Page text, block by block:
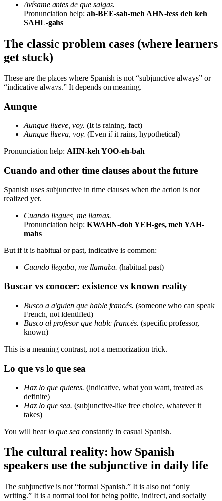
Avísame antes de que salgas.
Pronunciation help: ah-BEE-sah-meh AHN-tess deh keh
SAHL-gahs
The classic problem cases (where learners
get stuck)
These are the places where Spanish is not “subjunctive always” or
“indicative always.” It depends on meaning.
Aunque
Aunque llueve, voy. (It is raining, fact)
Aunque llueva, voy. (Even if it rains, hypothetical)
Pronunciation help: AHN-keh YOO-eh-bah
Cuando and other time clauses about the future
Spanish uses subjunctive in time clauses when the action is not
realized yet.
Cuando llegues, me llamas.
Pronunciation help: KWAHN-doh YEH-ges, meh YAH-
mahs
But if it is habitual or past, indicative is common:
Cuando llegaba, me llamaba. (habitual past)
Buscar vs conocer: existence vs known reality
Busco a alguien que hable francés. (someone who can speak
French, not identified)
Busco al profesor que habla francés. (specific professor,
known)
This is a meaning contrast, not a memorization trick.
Lo que vs lo que sea
Haz lo que quieres. (indicative, what you want, treated as
definite)
Haz lo que sea. (subjunctive-like free choice, whatever it
takes)
You will hear lo que sea constantly in casual Spanish.
The cultural reality: how Spanish
speakers use the subjunctive in daily life
The subjunctive is not “formal Spanish.” It is also not “only
writing.” It is a normal tool for being polite, indirect, and socially